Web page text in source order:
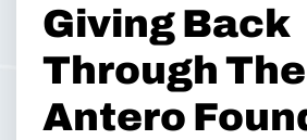
Giving Back
Through The
Antero